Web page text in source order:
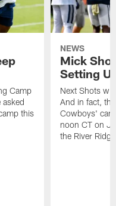
Camp
this
NEWS
Mick
Setting
Next Shots
And in fact,
Cowboys'
noon CT on
the River